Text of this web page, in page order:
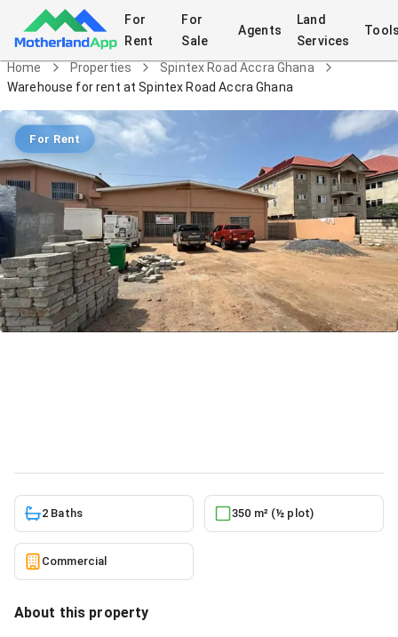
For
Rent
For
Sale
Agents
Land
Services
Home Properties
Spintex Road Accra Ghana
Warehouse for rent at Spintex Road Accra Ghana
For Rent
2 Baths 350 m² (½ plot)
Commercial
About this property